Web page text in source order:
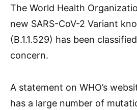
The World Health
new SARS-CoV-2 Variant
(B.1.1.529) has been
concern.
A statement on WHO’s
has a large number of